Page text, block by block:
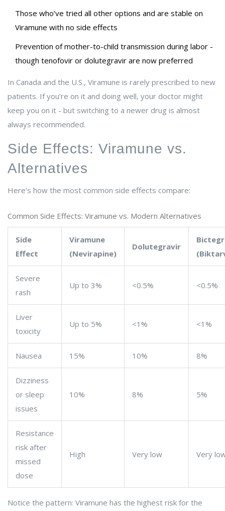
Those who’ve tried all other options and are stable on
Viramune with no side effects
Prevention of mother-to-child transmission during labor -
though tenofovir or dolutegravir are now preferred
In Canada and the U.S., Viramune is rarely prescribed to new
patients. If you’re on it and doing well, your doctor might
keep you on it - but switching to a newer drug is almost
always recommended.
Side Effects: Viramune vs.
Alternatives
Here’s how the most common side effects compare:
Common Side Effects: Viramune vs. Modern Alternatives
Side
Effect
Viramune
(Nevirapine)
Dolutegravir
Severe
rash
Up to 3% <0.5% <0.5%
Liver
toxicity
Up to 5% <1% <1%
Nausea 15% 10% 8%
Dizziness
or sleep
issues
10% 8% 5%
Resistance
risk after
missed
dose
High Very low Very
Notice the pattern: Viramune has the highest risk for the